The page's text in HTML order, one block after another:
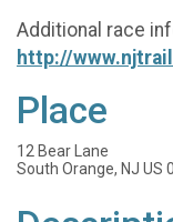
Additional race
http://
Place
12 Bear Lane
South Orange, NJ US